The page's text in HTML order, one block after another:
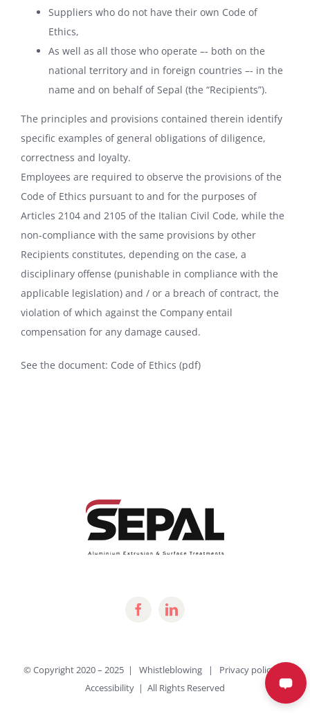
Suppliers who do not have their own Code of
Ethics,
As well as all those who operate –‐ both on the
national territory and in foreign countries –‐ in the
name and on behalf of Sepal (the “Recipients”).
The principles and provisions contained therein identify
specific examples of general obligations of diligence,
correctness and loyalty.
Employees are required to observe the provisions of the
Code of Ethics pursuant to and for the purposes of
Articles 2104 and 2105 of the Italian Civil Code, while the
non-compliance with the same provisions by other
Recipients constitutes, depending on the case, a
disciplinary offense (punishable in compliance with the
applicable legislation) and / or a breach of contract, the
violation of which against the Company entail
compensation for any damage caused.
See the document: Code of Ethics (pdf)
© Copyright 2020 – 2025 | Whistleblowing | Privacy policy
Accessibility | All Rights Reserved